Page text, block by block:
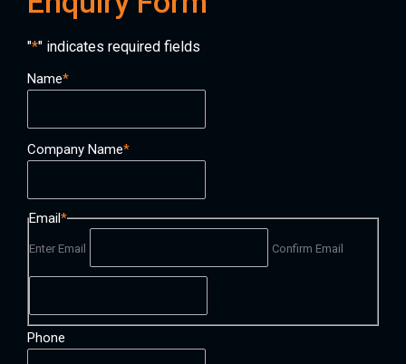
"*" indicates required fields
Name*
Company Name*
Email*
Enter Email Confirm Email
Phone